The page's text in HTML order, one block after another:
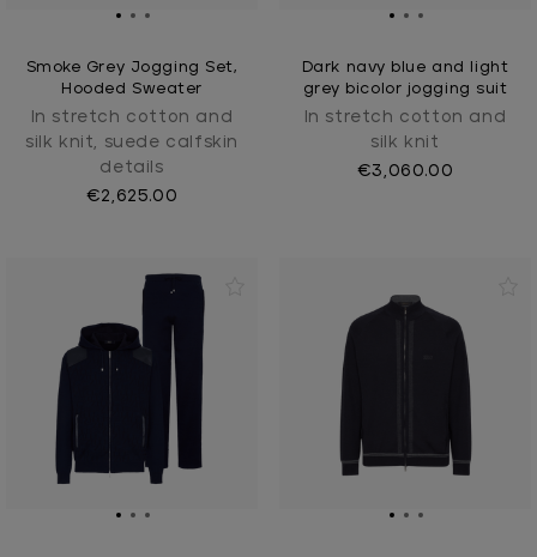
Smoke Grey Jogging Set,
Hooded Sweater
In stretch cotton and
silk knit, suede calfskin
details
€2,625.00
Dark navy blue and light
grey bicolor jogging suit
In stretch cotton and
silk knit
€3,060.00